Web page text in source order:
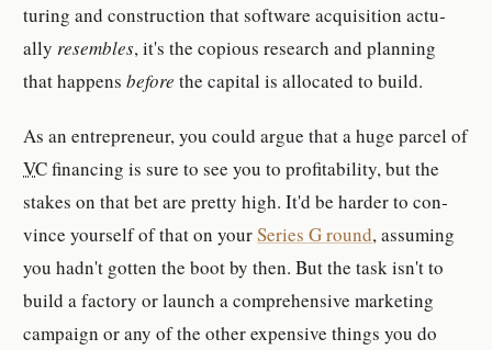
tur­ing and con­struc­tion that soft­ware ac­qui­si­tion ac­tu­
allyre­sem­bles, it's the co­pi­ous re­search and plan­ning
that hap­pen­sbe­fore the cap­i­tal is al­lo­cated to build.
As an en­trepreneur, you could argue that a huge parcel of
VCfi­nanc­ing is sure to see you to prof­itabil­ity, but the
stakes on that bet are pret­ty high. It'd be harder to con­
vince your­self of that on yourSe­ries G round, as­suming
you hadn't got­ten the boot by then. But the task isn't to
build a fac­tory or launch a com­pre­hen­sive mar­ket­ing
cam­paign or any of the other ex­pen­sive things you do